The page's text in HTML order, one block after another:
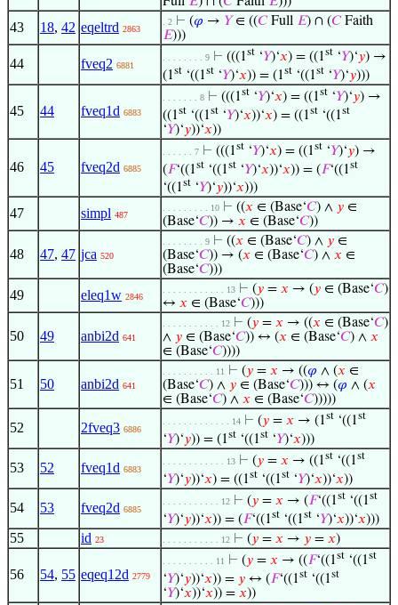
43 18, 42 eqeltrd 2863
. 2 ⊢ (𝜑 → 𝑌∈ ((𝐶Full 𝐸) ∩ (𝐶Faith
𝐸)))
44 fveq2 6881
. . . . . . . . 9 ⊢ (((1st ‘𝑌)‘𝑥) = ((1st ‘𝑌)‘𝑦) →
(1st ‘((1st ‘𝑌)‘𝑥)) = (1st ‘((1st ‘𝑌)‘𝑦)))
45 44 fveq1d 6883
. . . . . . . 8 ⊢ (((1st ‘𝑌)‘𝑥) = ((1st ‘𝑌)‘𝑦) →
((1st ‘((1st ‘𝑌)‘𝑥))‘𝑥) = ((1st ‘((1st
‘𝑌)‘𝑦))‘𝑥))
46 45 fveq2d 6885
. . . . . . 7 ⊢ (((1st ‘𝑌)‘𝑥) = ((1st ‘𝑌)‘𝑦) →
(𝐹‘((1st ‘((1st ‘𝑌)‘𝑥))‘𝑥)) = (𝐹‘((1st
‘((1st ‘𝑌)‘𝑦))‘𝑥)))
47 simpl 487
. . . . . . . . . 10 ⊢ ((𝑥 ∈ (Base‘𝐶) ∧ 𝑦 ∈
(Base‘𝐶)) → 𝑥 ∈ (Base‘𝐶))
48 47, 47 jca 520
. . . . . . . . 9 ⊢ ((𝑥 ∈ (Base‘𝐶) ∧ 𝑦 ∈
(Base‘𝐶)) → (𝑥 ∈ (Base‘𝐶) ∧ 𝑥 ∈
(Base‘𝐶)))
49 eleq1w 2846
. . . . . . . . . . . . 13 ⊢ (𝑦 = 𝑥 → (𝑦 ∈ (Base‘𝐶)
↔ 𝑥 ∈ (Base‘𝐶)))
50 49 anbi2d 641
. . . . . . . . . . . 12 ⊢ (𝑦 = 𝑥 → ((𝑥 ∈ (Base‘𝐶)
∧ 𝑦 ∈ (Base‘𝐶)) ↔ (𝑥 ∈ (Base‘𝐶) ∧ 𝑥
∈ (Base‘𝐶))))
51 50 anbi2d 641
. . . . . . . . . . 11 ⊢ (𝑦 = 𝑥 → ((𝜑 ∧ (𝑥 ∈
(Base‘𝐶) ∧ 𝑦 ∈ (Base‘𝐶))) ↔ (𝜑 ∧ (𝑥
∈ (Base‘𝐶) ∧ 𝑥 ∈ (Base‘𝐶)))))
52 2fveq3 6886
. . . . . . . . . . . . . 14 ⊢ (𝑦 = 𝑥 → (1st ‘((1st
‘𝑌)‘𝑦)) = (1st ‘((1st ‘𝑌)‘𝑥)))
53 52 fveq1d 6883
. . . . . . . . . . . . 13 ⊢ (𝑦 = 𝑥 → ((1st ‘((1st
‘𝑌)‘𝑦))‘𝑥) = ((1st ‘((1st ‘𝑌)‘𝑥))‘𝑥))
54 53 fveq2d 6885
. . . . . . . . . . . 12 ⊢ (𝑦 = 𝑥 → (𝐹‘((1st ‘((1st
‘𝑌)‘𝑦))‘𝑥)) = (𝐹‘((1st ‘((1st ‘𝑌)‘𝑥))‘𝑥)))
55 id 23 . . . . . . . . . . . 12 ⊢ (𝑦 = 𝑥 → 𝑦 = 𝑥)
56 54, 55 eqeq12d 2779
. . . . . . . . . . 11 ⊢ (𝑦 = 𝑥 → ((𝐹‘((1st ‘((1st
‘𝑌)‘𝑦))‘𝑥)) = 𝑦 ↔ (𝐹‘((1st ‘((1st
‘𝑌)‘𝑥))‘𝑥)) = 𝑥))